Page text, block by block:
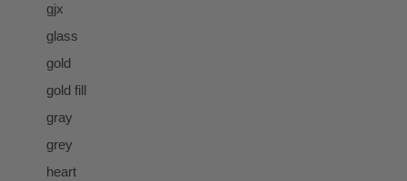
gjx
glass
gold
gold fill
gray
grey
heart